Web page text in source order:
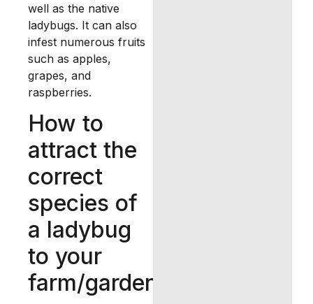
well as the native
ladybugs. It can also
infest numerous fruits
such as apples,
grapes, and
raspberries.
How to
attract the
correct
species of
a ladybug
to your
farm/garden?